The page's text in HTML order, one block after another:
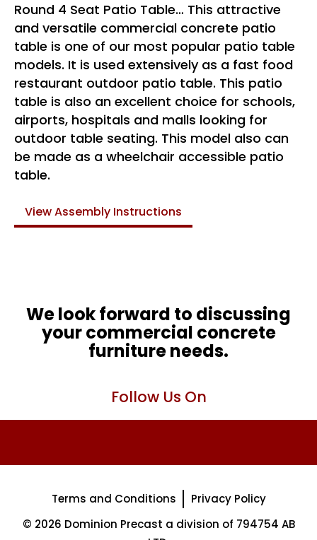
Round 4 Seat Patio Table… This attractive
and versatile commercial concrete patio
table is one of our most popular patio table
models. It is used extensively as a fast food
restaurant outdoor patio table. This patio
table is also an excellent choice for schools,
airports, hospitals and malls looking for
outdoor table seating. This model also can
be made as a wheelchair accessible patio
table.
View Assembly Instructions
We look forward to discussing
your commercial concrete
furniture needs.
Follow Us On
Terms and Conditions
Privacy Policy
© 2026 Dominion Precast a division of 794754 AB